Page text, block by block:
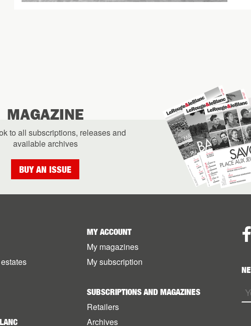
MAGAZINE
to all subscriptions, releases and
available archives
BUY AN ISSUE
MY ACCOUNT
My magazines
My subscription
SUBSCRIPTIONS AND MAGAZINES
Retailers
Archives